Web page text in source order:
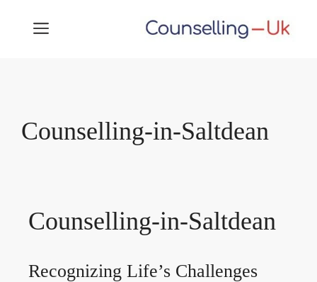
MENU
Counselling-in-Saltdean
Counselling-in-Saltdean
Recognizing Life’s Challenges